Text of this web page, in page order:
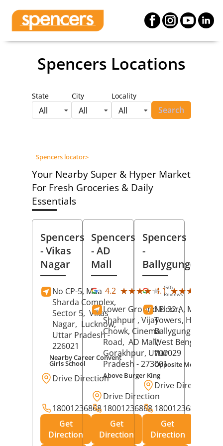
Spencers Locations
State
All
City
All
Locality
All Search
Spencers locator>
Your Nearby Super & Hyper Market
For Fresh Groceries & Daily
Essentials
Spencers
- Vikas
Nagar
No CP-5, Maa
Sharda Complex,
Sector 5, Vikas
Nagar, Lucknow,
Uttar Pradesh-
226021
Nearby Career Convent
Girls School
Drive Direction
18001236868
Get
Direction
Spencers
- AD
Mall
4.2 ★★★★★
★★★★★ (50)
Reviews
Lower Ground Floor,
Shahpur , Vijay
Chowk, Cinema
Road, AD Mall,
Gorakhpur, Uttar
Pradesh - 273001
Above Burger King
Drive Direction
18001236868
Get
Direction
Spencers
-
Ballygunge
4.1 ★★★★★
★★★★★
No 32 A, Manuja
Towers, Hazra
Ballygunge,
West Bengal
700029
Opposite Motor World
Drive Direction
18001236868
Get
Direction